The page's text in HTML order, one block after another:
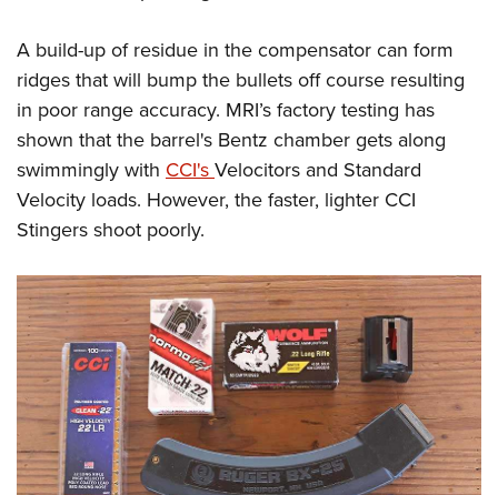
A build-up of residue in the compensator can form
ridges that will bump the bullets off course resulting
in poor range accuracy. MRI’s factory testing has
shown that the barrel's Bentz chamber gets along
swimmingly with CCI'sVelocitors and Standard
Velocity loads. However, the faster, lighter CCI
Stingers shoot poorly.